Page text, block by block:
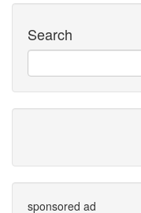
Search
sponsored ad